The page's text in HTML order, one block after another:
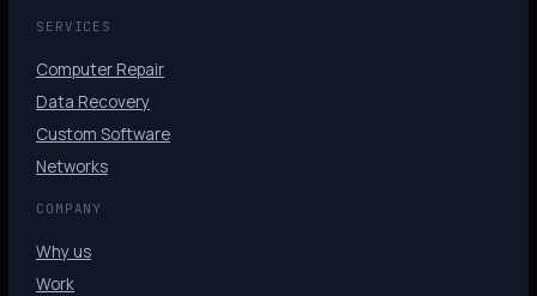
SERVICES
Computer Repair
Data Recovery
Custom Software
Networks
COMPANY
Why us
Work